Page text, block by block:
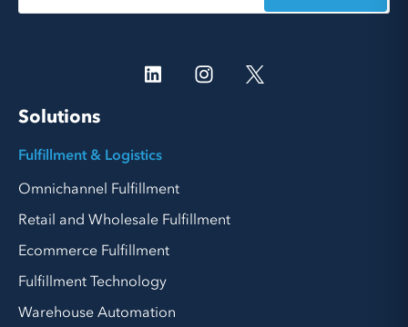
Solutions
Fulfillment & Logistics
Omnichannel Fulfillment
Retail and Wholesale Fulfillment
Ecommerce Fulfillment
Fulfillment Technology
Warehouse Automation